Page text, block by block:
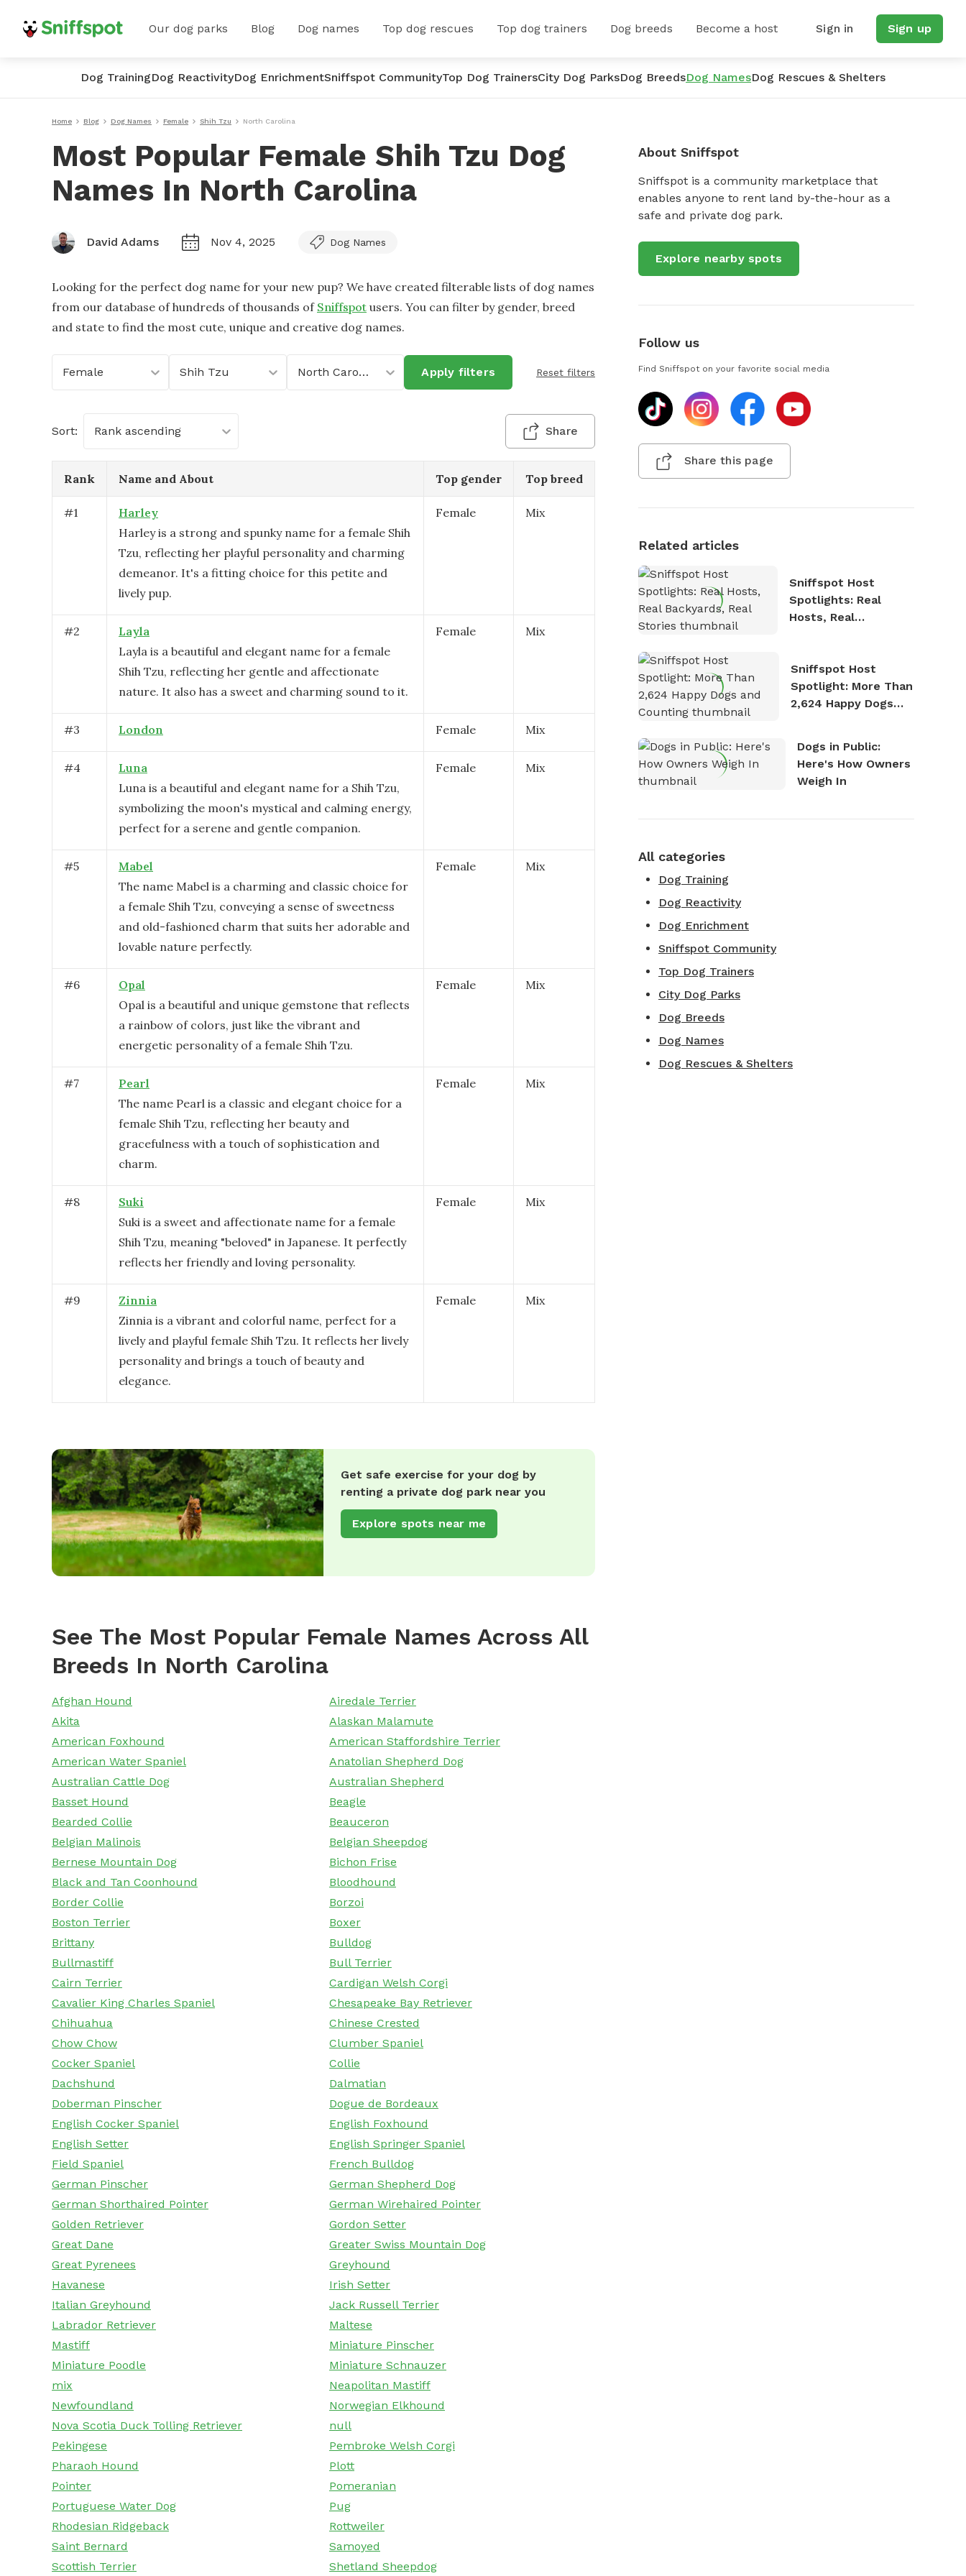
Our dog parks Blog Dog names Top dog rescues Top dog trainers Dog breeds Become a host Sign in Sign up
Dog TrainingDog ReactivityDog EnrichmentSniffspot CommunityTop Dog TrainersCity Dog ParksDog BreedsDog NamesDog Rescues & Shelters
Home Blog Dog Names Female Shih Tzu North Carolina
Most Popular Female Shih Tzu Dog
Names In North Carolina
David Adams Nov 4, 2025 Dog Names
Looking for the perfect dog name for your new pup? We have created filterable lists of dog names
from our database of hundreds of thousands of Sniffspot users. You can filter by gender, breed
and state to find the most cute, unique and creative dog names.
Female Shih Tzu North Carolina Apply filters Reset filters
Sort: Rank ascending Share
Rank Name and About Top gender Top breed
#1
Harley
Harley is a strong and spunky name for a female Shih
Tzu, reflecting her playful personality and charming
demeanor. It's a fitting choice for this petite and
lively pup.
Female Mix
#2
Layla
Layla is a beautiful and elegant name for a female
Shih Tzu, reflecting her gentle and affectionate
nature. It also has a sweet and charming sound to it.
Female Mix
#3 London Female Mix
#4
Luna
Luna is a beautiful and elegant name for a Shih Tzu,
symbolizing the moon's mystical and calming energy,
perfect for a serene and gentle companion.
Female Mix
#5
Mabel
The name Mabel is a charming and classic choice for
a female Shih Tzu, conveying a sense of sweetness
and old-fashioned charm that suits her adorable and
lovable nature perfectly.
Female Mix
#6
Opal
Opal is a beautiful and unique gemstone that reflects
a rainbow of colors, just like the vibrant and
energetic personality of a female Shih Tzu.
Female Mix
#7
Pearl
The name Pearl is a classic and elegant choice for a
female Shih Tzu, reflecting her beauty and
gracefulness with a touch of sophistication and
charm.
Female Mix
#8
Suki
Suki is a sweet and affectionate name for a female
Shih Tzu, meaning "beloved" in Japanese. It perfectly
reflects her friendly and loving personality.
Female Mix
#9
Zinnia
Zinnia is a vibrant and colorful name, perfect for a
lively and playful female Shih Tzu. It reflects her lively
personality and brings a touch of beauty and
elegance.
Female Mix
Get safe exercise for your dog by
renting a private dog park near you
Explore spots near me
See The Most Popular Female Names Across All
Breeds In North Carolina
Afghan Hound
Airedale Terrier
Akita
Alaskan Malamute
American Foxhound
American Staffordshire Terrier
American Water Spaniel
Anatolian Shepherd Dog
Australian Cattle Dog
Australian Shepherd
Basset Hound
Beagle
Bearded Collie
Beauceron
Belgian Malinois
Belgian Sheepdog
Bernese Mountain Dog
Bichon Frise
Black and Tan Coonhound
Bloodhound
Border Collie
Borzoi
Boston Terrier
Boxer
Brittany
Bulldog
Bullmastiff
Bull Terrier
Cairn Terrier
Cardigan Welsh Corgi
Cavalier King Charles Spaniel
Chesapeake Bay Retriever
Chihuahua
Chinese Crested
Chow Chow
Clumber Spaniel
Cocker Spaniel
Collie
Dachshund
Dalmatian
Doberman Pinscher
Dogue de Bordeaux
English Cocker Spaniel
English Foxhound
English Setter
English Springer Spaniel
Field Spaniel
French Bulldog
German Pinscher
German Shepherd Dog
German Shorthaired Pointer
German Wirehaired Pointer
Golden Retriever
Gordon Setter
Great Dane
Greater Swiss Mountain Dog
Great Pyrenees
Greyhound
Havanese
Irish Setter
Italian Greyhound
Jack Russell Terrier
Labrador Retriever
Maltese
Mastiff
Miniature Pinscher
Miniature Poodle
Miniature Schnauzer
mix
Neapolitan Mastiff
Newfoundland
Norwegian Elkhound
Nova Scotia Duck Tolling Retriever
null
Pekingese
Pembroke Welsh Corgi
Pharaoh Hound
Plott
Pointer
Pomeranian
Portuguese Water Dog
Pug
Rhodesian Ridgeback
Rottweiler
Saint Bernard
Samoyed
Scottish Terrier
Shetland Sheepdog
About Sniffspot
Sniffspot is a community marketplace that
enables anyone to rent land by-the-hour as a
safe and private dog park.
Explore nearby spots
Follow us
Find Sniffspot on your favorite social media
Share this page
Related articles
Sniffspot Host
Spotlights: Real
Hosts, Real
Sniffspot Host
Spotlight: More Than
2,624 Happy Dogs
Dogs in Public:
Here's How Owners
Weigh In
All categories
Dog Training
Dog Reactivity
Dog Enrichment
Sniffspot Community
Top Dog Trainers
City Dog Parks
Dog Breeds
Dog Names
Dog Rescues & Shelters